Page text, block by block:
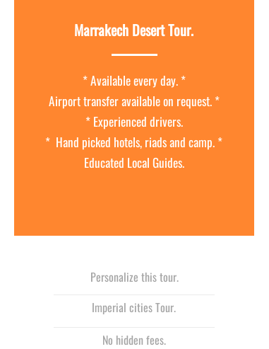
Marrakech Desert Tour.
* Available every day. *
Airport transfer available on request. *
* Experienced drivers.
* Hand picked hotels, riads and camp. *
Educated Local Guides.
Personalize this tour.
Imperial cities Tour.
No hidden fees.